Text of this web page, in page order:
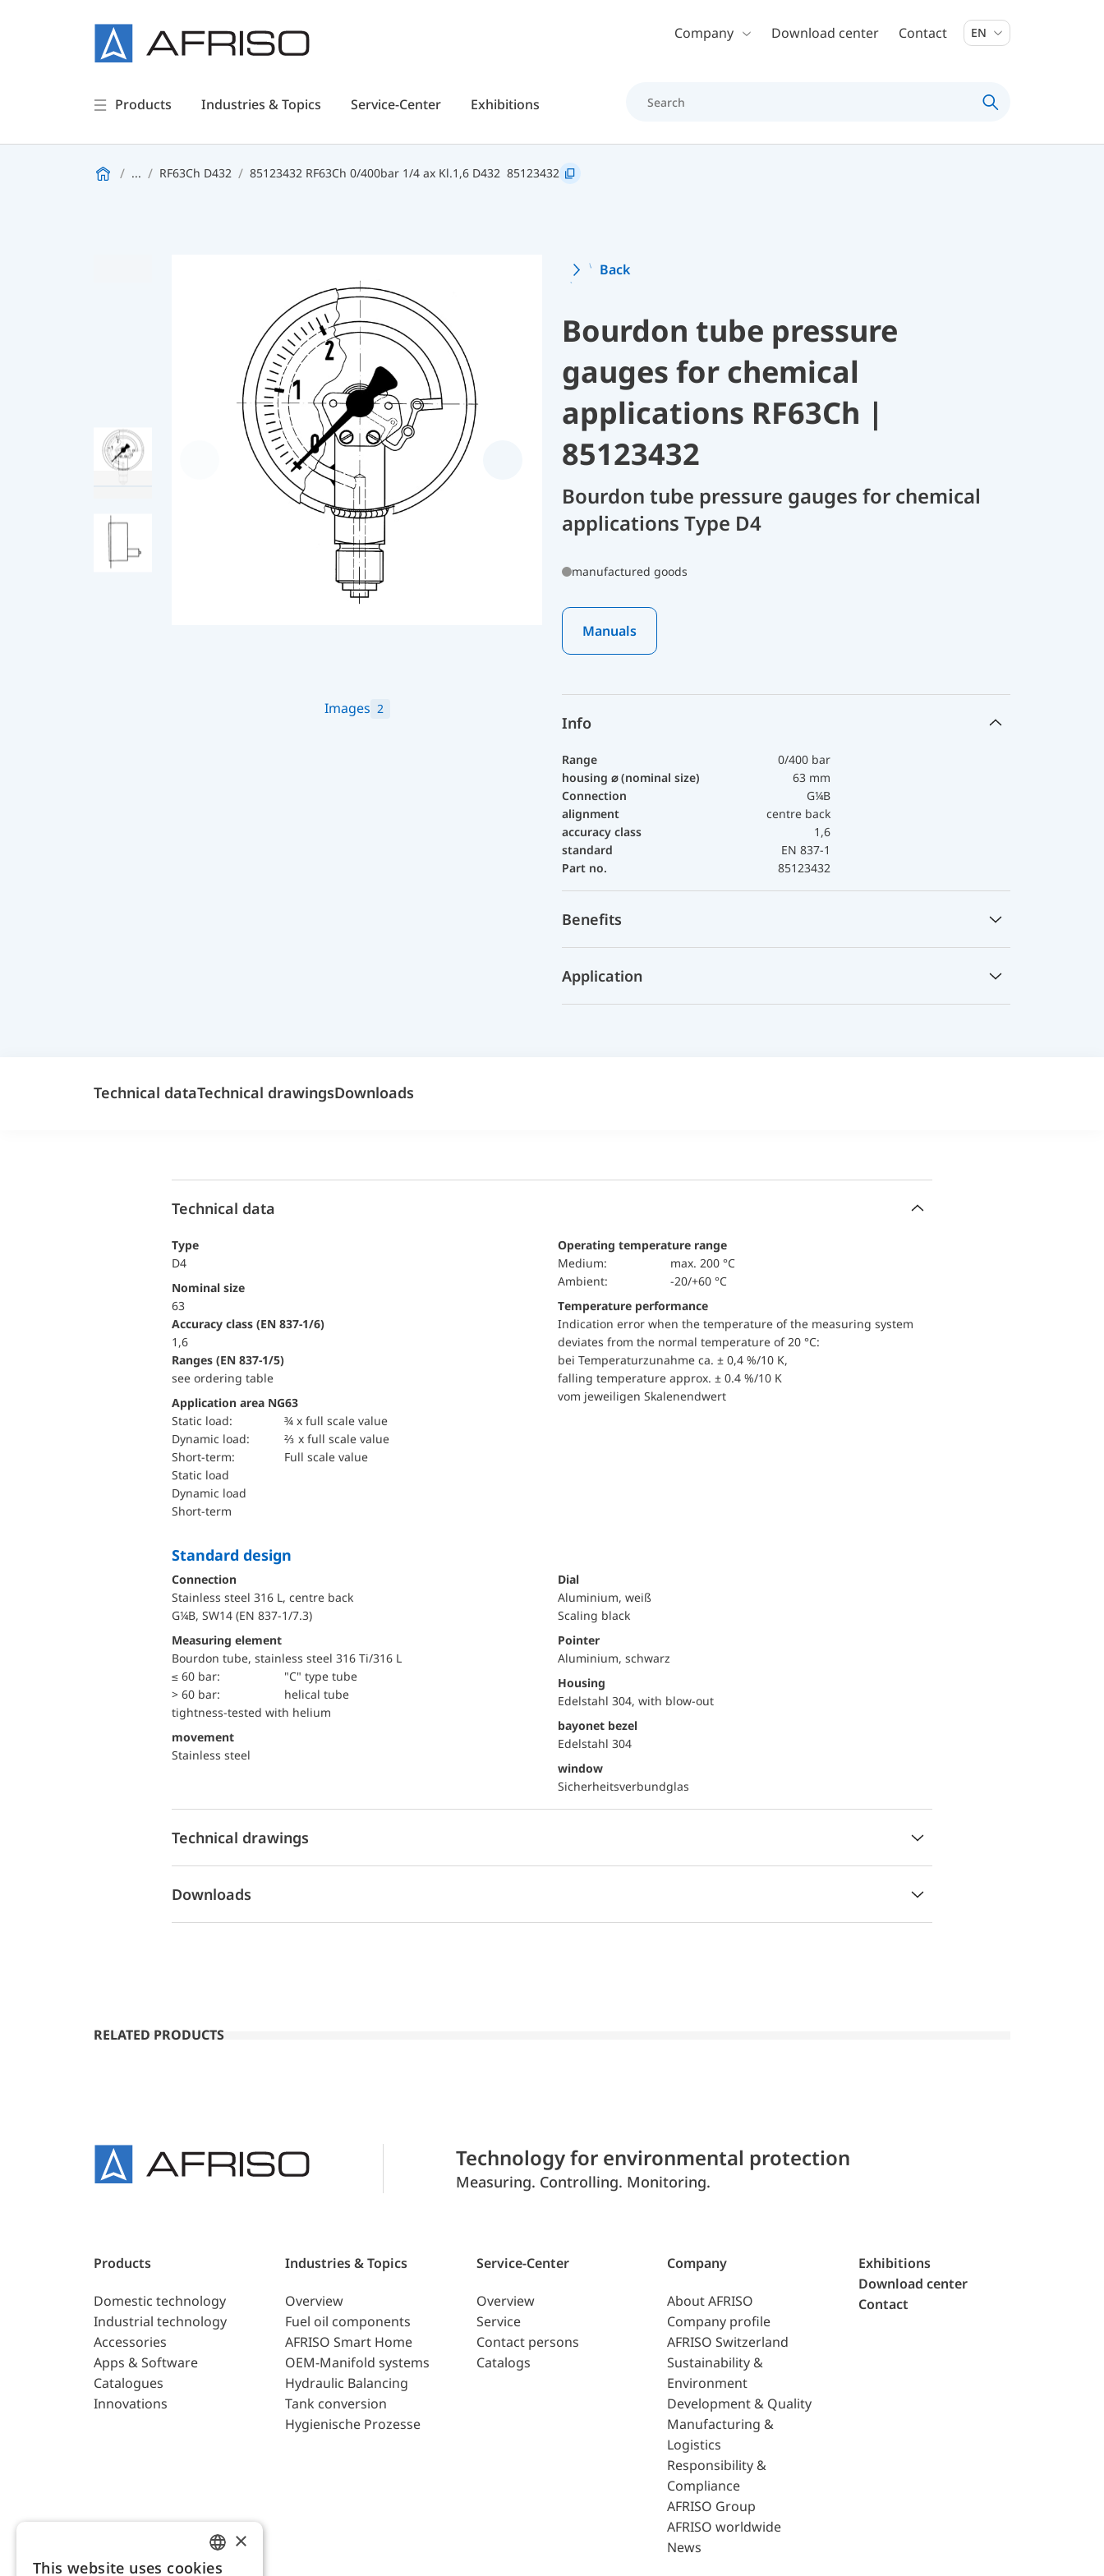
Skip to main contentCompany Download center Contact EN
Products Industries & Topics Service-Center Exhibitions
... RF63Ch D432 85123432 RF63Ch 0/400bar 1/4 ax Kl.1,6 D432 85123432
Images 2
Back
Bourdon tube pressure
gauges for chemical
applications RF63Ch |
85123432
Bourdon tube pressure gauges for chemical
applications Type D4
manufactured goods
Manuals
Info
Range
0/400 bar
housing ⌀ (nominal size)
63 mm
Connection
G¼B
alignment
centre back
accuracy class
1,6
standard
EN 837-1
Part no.
85123432
Benefits
Application
Technical dataTechnical drawingsDownloads
Technical data
Type
D4
Nominal size
63
accuracy class (EN 837-1/6)
1,6
ranges (EN 837-1/5)
see ordering table
Application area NG63
static load:
¾ x full scale value
dynamic load:
⅔ x full scale value
short-term:
Full scale value
static load
dynamic load
short-term
Operating temperature range
Medium:
max. 200 °C
Ambient:
-20/+60 °C
Temperature performance
Indication error when the temperature of the measuring system
deviates from the normal temperature of 20 °C:
bei Temperaturzunahme ca. ± 0,4 %/10 K,
falling temperature approx. ± 0.4 %/10 K
vom jeweiligen Skalenendwert
Standard design
Connection
Stainless steel 316 L, centre back
G¼B, SW14 (EN 837-1/7.3)
Measuring element
Bourdon tube, stainless steel 316 Ti/316 L
≤ 60 bar:
"C" type tube
> 60 bar:
helical tube
tightness-tested with helium
movement
Stainless steel
Dial
Aluminium, weiß
Scaling black
Pointer
Aluminium, schwarz
Housing
Edelstahl 304, with blow-out
bayonet bezel
Edelstahl 304
window
Sicherheitsverbundglas
Technical drawings
Downloads
RELATED PRODUCTS
Technology for environmental protection
Measuring. Controlling. Monitoring.
Products
Domestic technology
Industrial technology
Accessories
Apps & Software
Catalogues
Innovations
Industries & Topics
Overview
Fuel oil components
AFRISO Smart Home
OEM-Manifold systems
Hydraulic Balancing
Tank conversion
Hygienische Prozesse
Service-Center
Overview
Service
Contact persons
Catalogs
Company
About AFRISO
Company profile
AFRISO Switzerland
Sustainability &
Environment
Development & Quality
Manufacturing &
Logistics
Responsibility &
Compliance
AFRISO Group
AFRISO worldwide
News
Exhibitions
Download center
Contact
ENGLISH
×
This website uses cookies